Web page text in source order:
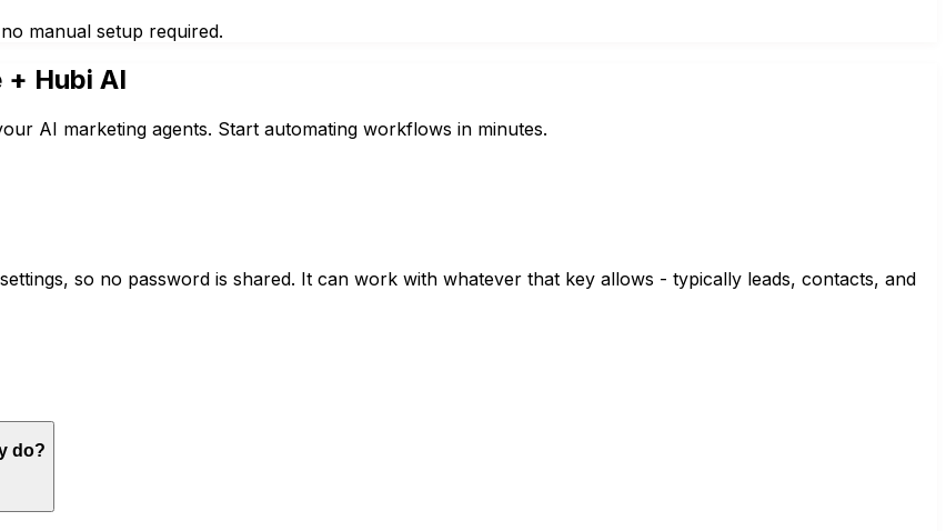
manual setup required.
+ Hubi AI
AI marketing agents. Start automating workflows in minutes.
so no password is shared. It can work with whatever that key allows - typically leads, contacts, and
do?